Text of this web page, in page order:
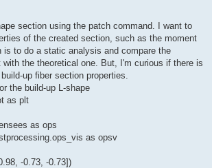
section using the patch command. I want to
of the created section, such as the moment
is to do a static analysis and compare the
with the theoretical one. But, I'm curious if there is
up fiber section properties.
the build-up L-shape
as plt
as ops
as opsv
-0.73, -0.73])